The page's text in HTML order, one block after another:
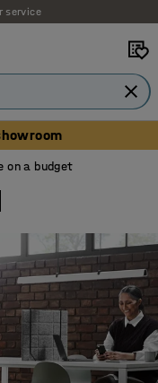
your visit
on a budget